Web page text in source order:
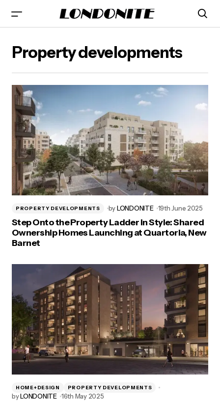
Property developments
PROPERTY DEVELOPMENTS byLONDONITE 19th June 2025
Step Onto the Property Ladder in Style: Shared
Ownership Homes Launching at Quartoria, New
Barnet
HOME+DESIGN PROPERTY DEVELOPMENTS
byLONDONITE 16th May 2025